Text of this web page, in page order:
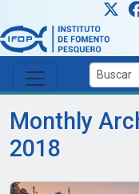
Skip to main content
Monthly
2018